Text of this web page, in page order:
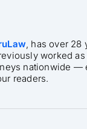
, has over 28
worked
nationwide —
readers.